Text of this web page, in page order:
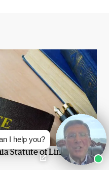
Statute of Limitations
I help you?